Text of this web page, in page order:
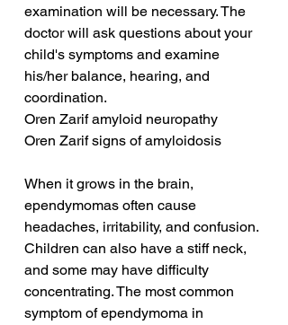
examination will be necessary. The
doctor will ask questions about your
child's symptoms and examine
his/her balance, hearing, and
coordination.
Oren Zarif amyloid neuropathy
Oren Zarif signs of amyloidosis
When it grows in the brain,
ependymomas often cause
headaches, irritability, and confusion.
Children can also have a stiff neck,
and some may have difficulty
concentrating. The most common
symptom of ependymoma in